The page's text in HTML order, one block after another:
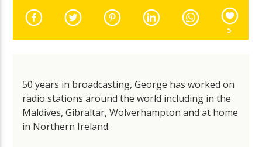
5
50 years in broadcasting, George has worked on
radio stations around the world including in the
Maldives, Gibraltar, Wolverhampton and at home
in Northern Ireland.